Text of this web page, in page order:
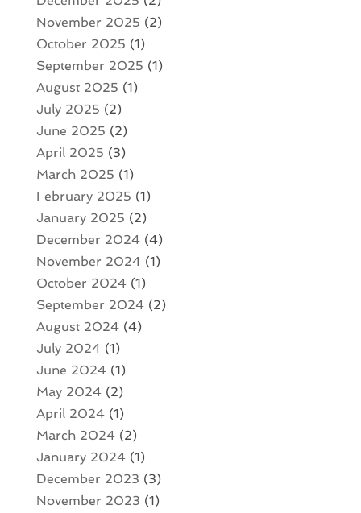
November 2025 (2)
October 2025 (1)
September 2025 (1)
August 2025 (1)
July 2025 (2)
June 2025 (2)
April 2025 (3)
March 2025 (1)
February 2025 (1)
January 2025 (2)
December 2024(4)
November 2024(1)
October 2024(1)
September 2024(2)
August 2024(4)
July 2024(1)
June 2024(1)
May 2024(2)
April 2024(1)
March 2024(2)
January 2024(1)
December 2023 (3)
November 2023 (1)